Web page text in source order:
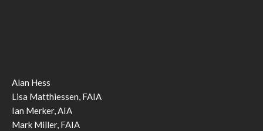
Alan Hess
Lisa Matthiessen, FAIA
Ian Merker, AIA
Mark Miller, FAIA